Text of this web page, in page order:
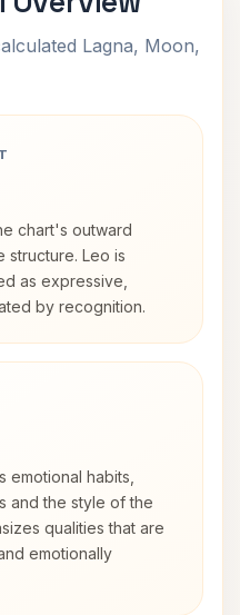
Lagna, Moon,
chart's outward
structure. Leo is
as expressive,
by recognition.
habits,
and the style of the
qualities that are
emotionally